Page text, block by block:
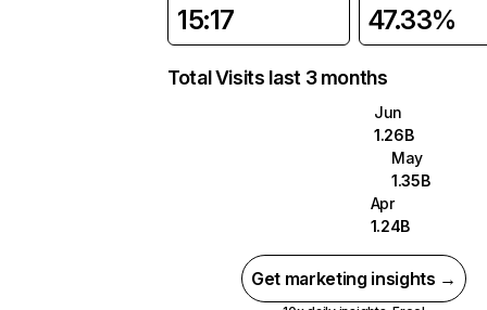
15:17 47.33%
Total Visits last 3 months
Jun
1.26B
May
1.35B
Apr
1.24B
Get marketing insights →